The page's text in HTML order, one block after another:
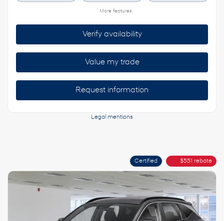
More features
Verify availability
Value my trade
Request information
Legal mentions
Certified $551 rebate